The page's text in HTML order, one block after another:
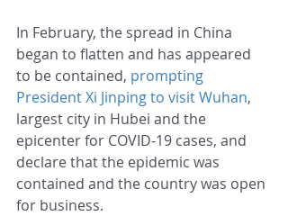
In February, the spread in China
began to flatten and has appeared
to be contained, prompting
President Xi Jinping to visit Wuhan,
largest city in Hubei and the
epicenter for COVID-19 cases, and
declare that the epidemic was
contained and the country was open
for business.